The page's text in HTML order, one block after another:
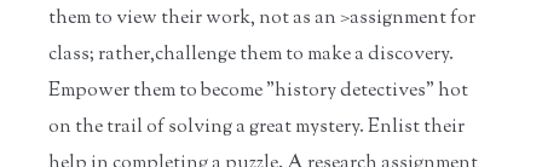
them to view their work, not as an >assignment for
class; rather,challenge them to make a discovery.
Empower them to become "history detectives" hot
on the trail of solving a great mystery. Enlist their